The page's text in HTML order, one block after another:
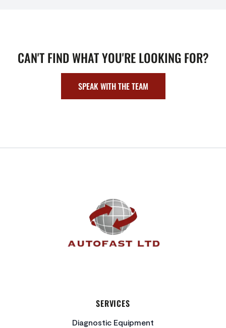
CAN'T FIND WHAT YOU'RE LOOKING FOR?
SPEAK WITH THE TEAM
FOOTER
SERVICES
Diagnostic Equipment